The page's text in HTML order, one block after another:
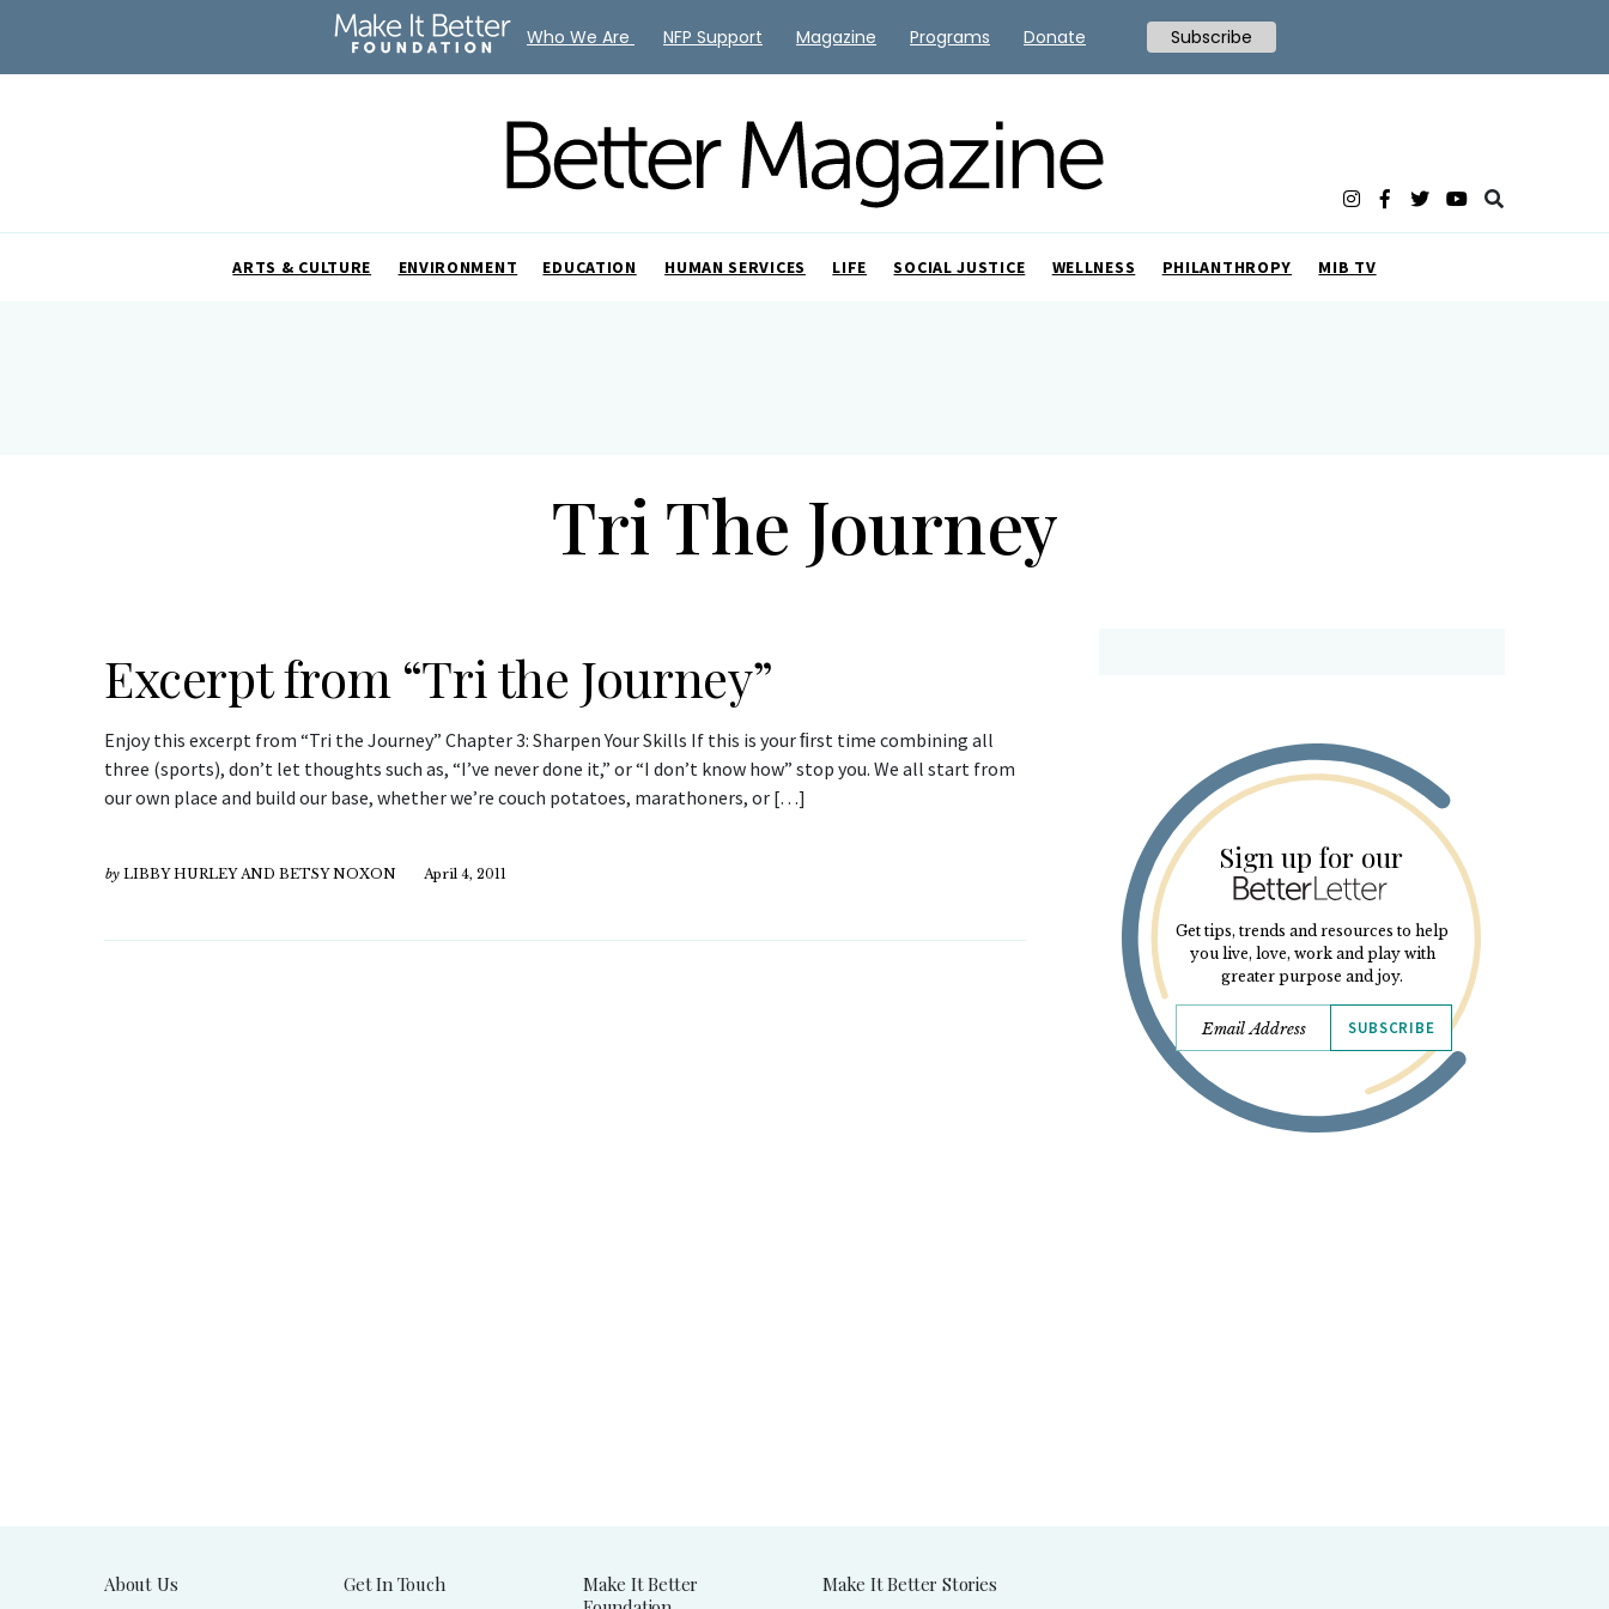
ARTS & CULTURE ENVIRONMENT EDUCATION HUMAN SERVICES LIFE SOCIAL JUSTICE WELLNESS PHILANTHROPY MIB TV
Tri The Journey
Excerpt from “Tri the Journey”
Enjoy this excerpt from “Tri the Journey” Chapter 3: Sharpen Your Skills If this is your ﬁrst time combining all
three (sports), don’t let thoughts such as, “I’ve never done it,” or “I don’t know how” stop you. We all start from
our own place and build our base, whether we’re couch potatoes, marathoners, or […]
by LIBBY HURLEY AND BETSY NOXON April 4, 2011 Sign up for our
Get tips, trends and resources to help
you live, love, work and play with
greater purpose and joy.
SUBSCRIBE
About Us Get In Touch
Make It Better
Make It Better Stories
Who We Are NFP Support Magazine Programs Donate Subscribe